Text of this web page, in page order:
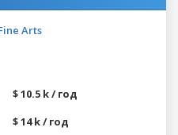
Arts
$ 10.5 k / год
$ 14 k / год